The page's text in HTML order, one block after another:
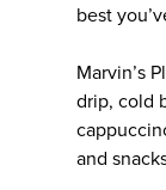
best
Marvin’s
drip, cold
and